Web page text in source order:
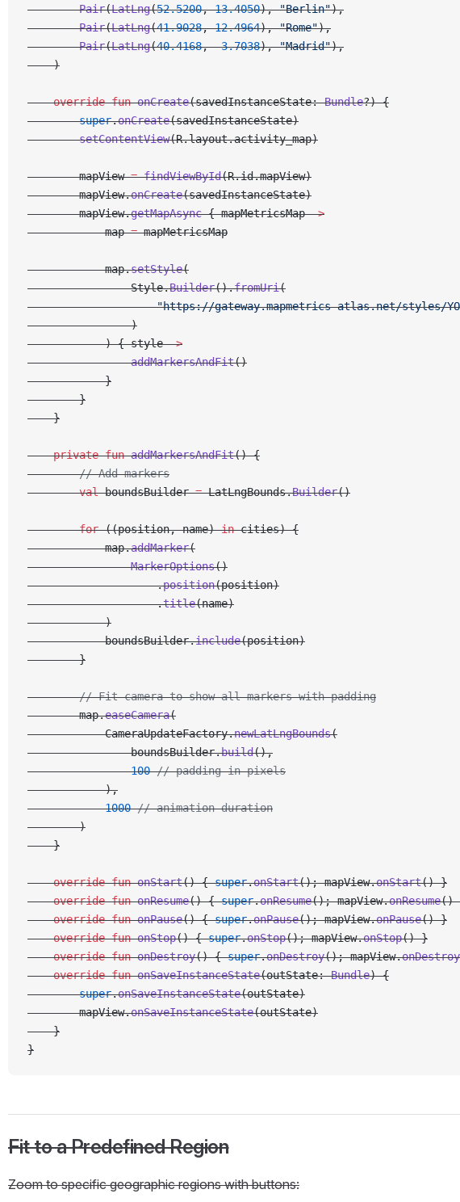
        Pair
(LatLng(52.5200, 13.4050), "Berlin"),
        Pair
(LatLng(41.9028, 12.4964), "Rome"),
        Pair
(LatLng(40.4168, -3.7038), "Madrid"),
    )
    override
fun onCreate(savedInstanceState: Bundle?) {
        super
.onCreate(savedInstanceState)
        setContentView
(R.layout.activity_map)
        mapView
= findViewById(R.id.mapView)
        mapView.
onCreate(savedInstanceState)
        mapView.
getMapAsync { mapMetricsMap ->
            map
= mapMetricsMap
            map.
setStyle(
                Style.
Builder().fromUri(
"https://gateway.mapmetrics-atlas.net/styles/
                )
            ) { style
->
                addMarkersAndFit
()
            }
        }
    }
    private
fun addMarkersAndFit() {
        // Add markers
        val
boundsBuilder = LatLngBounds.Builder()
        for
((position, name) in cities) {
            map.
addMarker(
                MarkerOptions
()
                    .
position(position)
                    .
title(name)
            )
            boundsBuilder.
include(position)
        }
        // Fit camera to show all markers with padding
        map.
easeCamera(
            CameraUpdateFactory.
newLatLngBounds(
                boundsBuilder.
build(),
                100
// padding in pixels
            ),
            1000
// animation duration
        )
    }
    override
fun onStart() { super.onStart(); mapView.onStart() }
    override
fun onResume() { super.onResume(); mapView.onResume()
    override
fun onPause() { super.onPause(); mapView.onPause() }
    override
fun onStop() { super.onStop(); mapView.onStop() }
    override
fun onDestroy() { super.onDestroy(); mapView.onDestroy
    override
fun onSaveInstanceState(outState: Bundle) {
        super
.onSaveInstanceState(outState)
        mapView.
onSaveInstanceState(outState)
    }
}
Fit to a Predefined Region
Zoom to specific geographic regions with buttons: